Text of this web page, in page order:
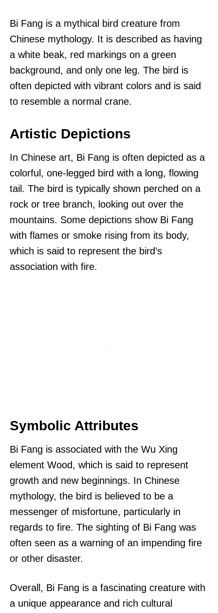
Bi Fang is a mythical bird creature from
Chinese mythology. It is described as having
a white beak, red markings on a green
background, and only one leg. The bird is
often depicted with vibrant colors and is said
to resemble a normal crane.
Artistic Depictions
In Chinese art, Bi Fang is often depicted as a
colorful, one-legged bird with a long, flowing
tail. The bird is typically shown perched on a
rock or tree branch, looking out over the
mountains. Some depictions show Bi Fang
with flames or smoke rising from its body,
which is said to represent the bird’s
association with fire.
Symbolic Attributes
Bi Fang is associated with the Wu Xing
element Wood, which is said to represent
growth and new beginnings. In Chinese
mythology, the bird is believed to be a
messenger of misfortune, particularly in
regards to fire. The sighting of Bi Fang was
often seen as a warning of an impending fire
or other disaster.
Overall, Bi Fang is a fascinating creature with
a unique appearance and rich cultural